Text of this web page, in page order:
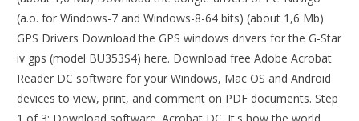
(a.o. for Windows-7 and Windows-8-64 bits) (about 1,6 Mb)
GPS Drivers Download the GPS windows drivers for the G-Star
iv gps (model BU353S4) here. Download free Adobe Acrobat
Reader DC software for your Windows, Mac OS and Android
devices to view, print, and comment on PDF documents. Step